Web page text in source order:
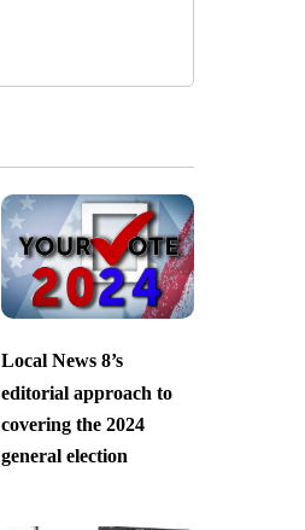
Local News 8’s
editorial approach to
covering the 2024
general election